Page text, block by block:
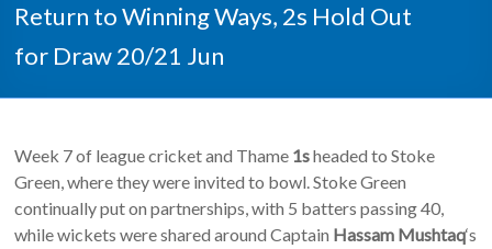
Return to Winning Ways, 2s Hold Out
for Draw 20/21 Jun
Week 7 of league cricket and Thame 1sheaded to Stoke
Green, where they were invited to bowl. Stoke Green
continually put on partnerships, with 5 batters passing 40,
while wickets were shared around Captain Hassam Mushtaq‘s